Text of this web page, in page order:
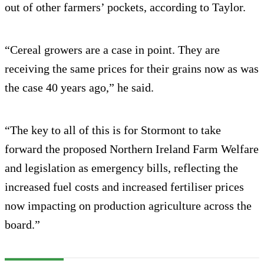
out of other farmers’ pockets, according to Taylor.
“Cereal growers are a case in point. They are
receiving the same prices for their grains now as was
the case 40 years ago,” he said.
“The key to all of this is for Stormont to take
forward the proposed Northern Ireland Farm Welfare
and legislation as emergency bills, reflecting the
increased fuel costs and increased fertiliser prices
now impacting on production agriculture across the
board.”